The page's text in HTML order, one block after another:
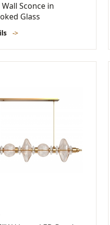
Wall Sconce in
Glass
->